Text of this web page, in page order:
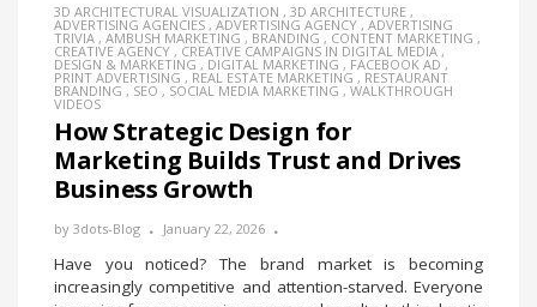
3D ARCHITECTURAL VISUALIZATION , 3D ARCHITECTURE ,
ADVERTISING AGENCIES , ADVERTISING AGENCY , ADVERTISING
TRIVIA , AMBUSH MARKETING , BRANDING , CONTENT MARKETING ,
CREATIVE AGENCY , CREATIVE CAMPAIGNS IN DIGITAL MEDIA ,
DESIGN & MARKETING , DIGITAL MARKETING , FACEBOOK AD,
PRINT ADVERTISING , REAL ESTATE MARKETING , RESTAURANT
BRANDING , SEO , SOCIAL MEDIA MARKETING , WALKTHROUGH
VIDEOS
How Strategic Design for
Marketing Builds Trust and Drives
Business Growth
by 3dots-Blog January 22, 2026
Have you noticed? The brand market is becoming
increasingly competitive and attention-starved. Everyone